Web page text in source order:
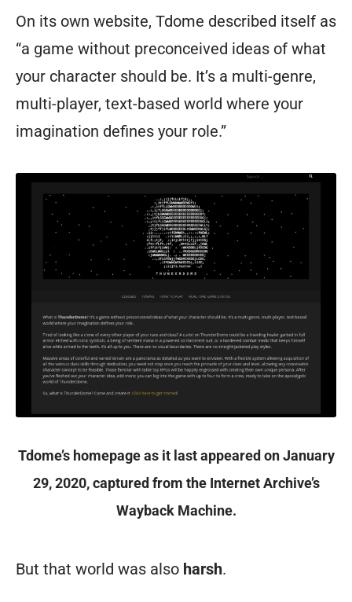
On its own website, Tdome described itself as
“a game without preconceived ideas of what
your character should be. It’s a multi-genre,
multi-player, text-based world where your
imagination defines your role.”
Tdome’s homepage as it last appeared on January
29, 2020, captured from the Internet Archive’s
Wayback Machine.
Tdome
But that world was also harsh.